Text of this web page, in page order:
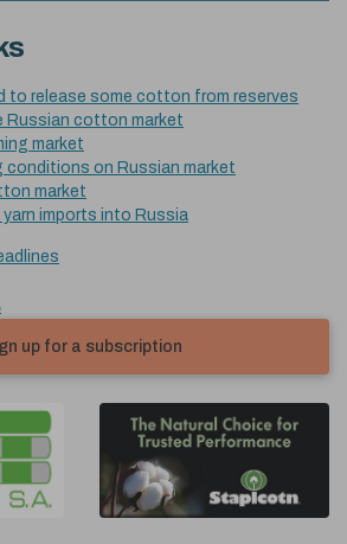
to release some cotton from reserves
Russian cotton market
market
conditions on Russian market
market
imports into Russia
up for a subscription